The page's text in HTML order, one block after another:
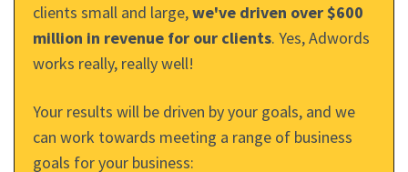
clients small and large,we've driven over $600
million in revenue for our clients. Yes, Adwords
works really, really well!
Your results will be driven by your goals, and we
can work towards meeting a range of business
goals for your business: